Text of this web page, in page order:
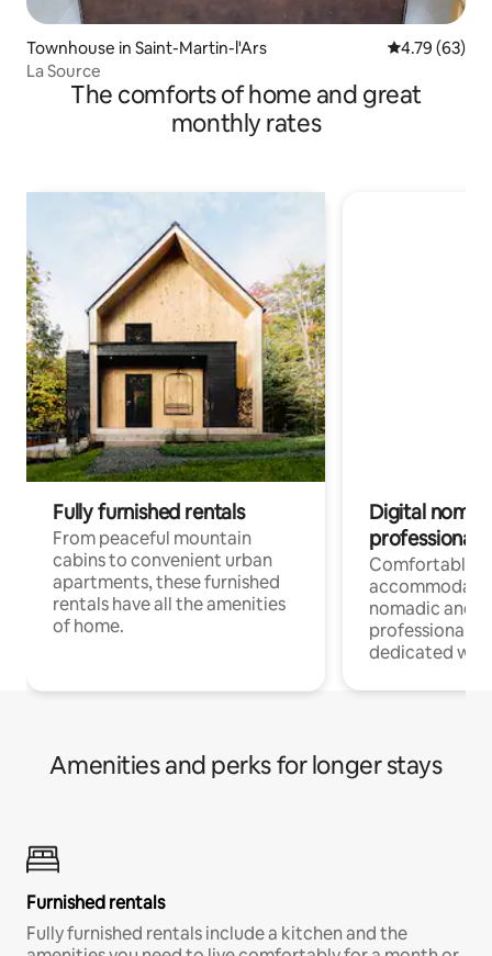
Townhouse in Saint-Martin-l'Ars 4.79 out of 5
4.79 (63)
La Source
The comforts of home and great
monthly rates
Fully furnished rentals
From peaceful mountain
cabins to convenient urban
apartments, these furnished
rentals have all the amenities
of home.
Digital
professionals
Comfortable
nomadic and
professionals
dedicated
Amenities and perks for longer stays
Furnished rentals
Fully furnished rentals include a kitchen and the